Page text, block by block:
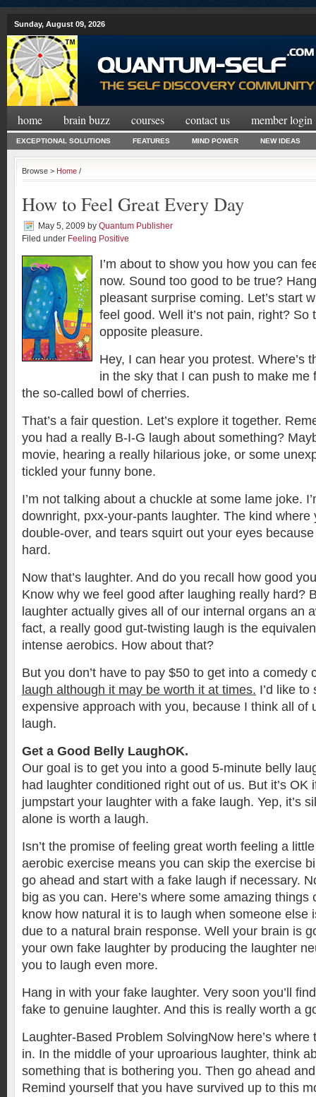
Sunday, August 09, 2026
home brain buzz courses contact us member login
EXCEPTIONAL SOLUTIONS FEATURES MIND POWER NEW IDEAS
Browse > Home /
How to Feel Great Every Day
May 5, 2009 by Quantum Publisher
Filed under Feeling Positive
I’m about to show you how you can
now. Sound too good to be true?
pleasant surprise coming. Let’s start
feel good. Well it’s not pain, right? So
opposite pleasure.
Hey, I can hear you protest. Where’s
in the sky that I can push to make me
the so-called bowl of cherries.
That’s a fair question. Let’s explore it together.
you had a really B-I-G laugh about something?
movie, hearing a really hilarious joke, or some
tickled your funny bone.
I’m not talking about a chuckle at some lame joke.
downright, pxx-your-pants laughter. The kind where
double-over, and tears squirt out your eyes
hard.
Now that’s laughter. And do you recall how good
Know why we feel good after laughing really hard?
laughter actually gives all of our internal organs an
fact, a really good gut-twisting laugh is the
intense aerobics. How about that?
But you don’t have to pay $50 to get into a comedy
laugh although it may be worth it at times. I’d like to
expensive approach with you, because I think all of
laugh.
Get a Good Belly LaughOK.
Our goal is to get you into a good 5-minute belly
had laughter conditioned right out of us. But it’s OK
jumpstart your laughter with a fake laugh. Yep, it’s
alone is worth a laugh.
Isn’t the promise of feeling great worth feeling a
aerobic exercise means you can skip the exercise
go ahead and start with a fake laugh if necessary.
big as you can. Here’s where some amazing things
know how natural it is to laugh when someone else
due to a natural brain response. Well your brain is
your own fake laughter by producing the laughter
you to laugh even more.
Hang in with your fake laughter. Very soon you’ll
fake to genuine laughter. And this is really worth a
Laughter-Based Problem SolvingNow here’s where
in. In the middle of your uproarious laughter, think
something that is bothering you. Then go ahead
Remind yourself that you have survived up to this